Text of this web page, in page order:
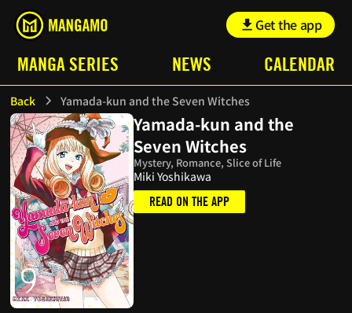
Get the app
MANGA SERIES NEWS CALENDAR
Back Yamada-kun and the Seven Witches
Yamada-kun and the
Seven Witches
Mystery, Romance, Slice of Life
Miki Yoshikawa
READ ON THE APP